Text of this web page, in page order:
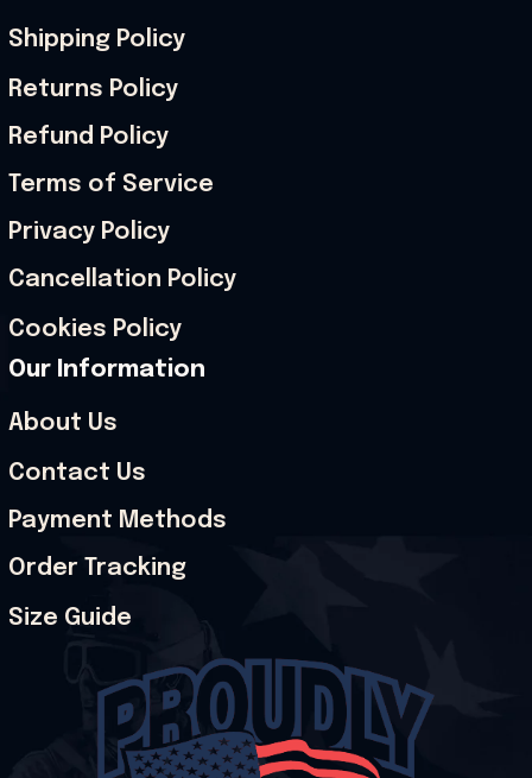
Shipping Policy
Returns Policy
Refund Policy
Terms of Service
Privacy Policy
Cancellation Policy
Cookies Policy
Our Information
About Us
Contact Us
Payment Methods
Order Tracking
Size Guide